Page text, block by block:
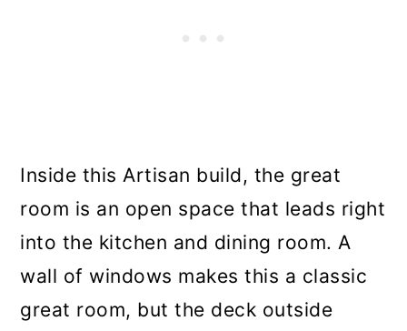
Inside this Artisan build, the great
room is an open space that leads right
into the kitchen and dining room. A
wall of windows makes this a classic
great room, but the deck outside